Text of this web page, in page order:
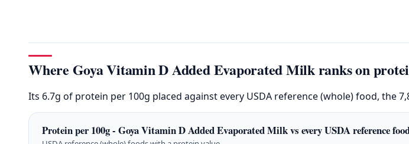
Where Goya Vitamin D Added Evaporated Milk ranks on
Its 6.7g of protein per 100g placed against every USDA reference (whole) food, the
Protein per 100g - Goya Vitamin D Added Evaporated Milk vs every USDA reference